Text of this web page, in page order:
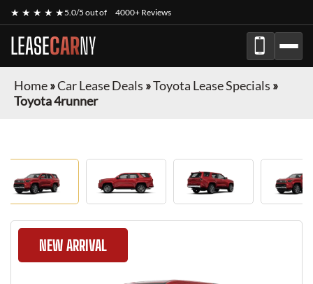
★ ★ ★ ★ ★5.0/5 out of 4000+ Reviews
LEASECARNY
Home»Car Lease Deals »Toyota Lease Specials »
Toyota 4runner
NEW ARRIVAL